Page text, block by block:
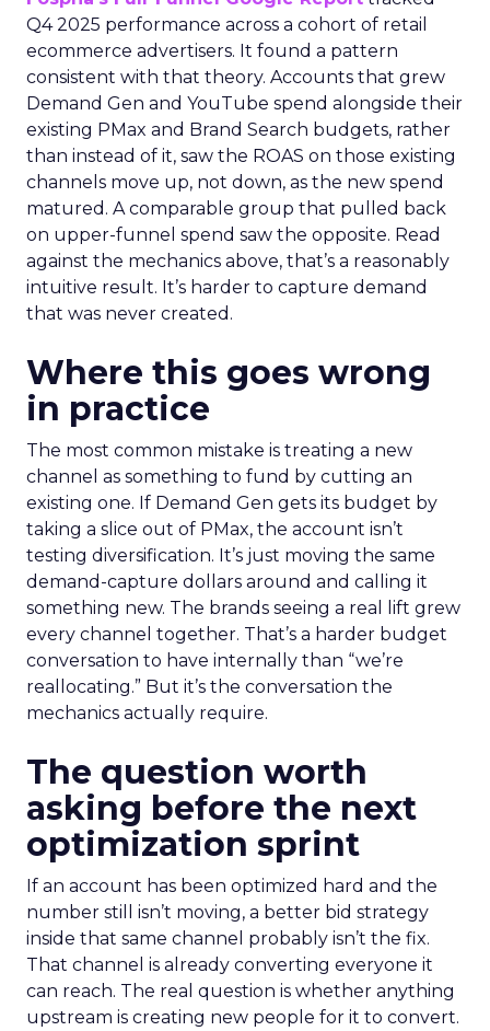
Q4 2025 performance across a cohort of retail
ecommerce advertisers. It found a pattern
consistent with that theory. Accounts that grew
Demand Gen and YouTube spend alongside their
existing PMax and Brand Search budgets, rather
than instead of it, saw the ROAS on those existing
channels move up, not down, as the new spend
matured. A comparable group that pulled back
on upper-funnel spend saw the opposite. Read
against the mechanics above, that’s a reasonably
intuitive result. It’s harder to capture demand
that was never created.
Where this goes wrong
in practice
The most common mistake is treating a new
channel as something to fund by cutting an
existing one. If Demand Gen gets its budget by
taking a slice out of PMax, the account isn’t
testing diversification. It’s just moving the same
demand-capture dollars around and calling it
something new. The brands seeing a real lift grew
every channel together. That’s a harder budget
conversation to have internally than “we’re
reallocating.” But it’s the conversation the
mechanics actually require.
The question worth
asking before the next
optimization sprint
If an account has been optimized hard and the
number still isn’t moving, a better bid strategy
inside that same channel probably isn’t the fix.
That channel is already converting everyone it
can reach. The real question is whether anything
upstream is creating new people for it to convert.